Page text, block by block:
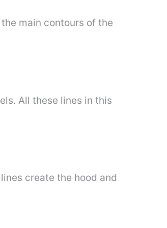
main contours of the
All these lines in this
create the hood and